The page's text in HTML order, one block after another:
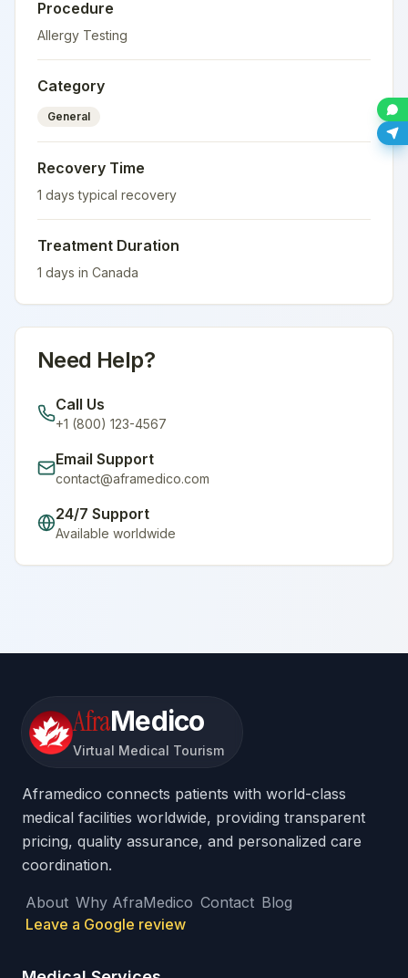
Procedure
Allergy Testing
Category
General
Recovery Time
1 days typical recovery
Treatment Duration
1 days in Canada
Need Help?
Call Us
+1 (800) 123-4567
Email Support
contact@aframedico.com
24/7 Support
Available worldwide
AfraMedico
Virtual Medical Tourism
Aframedico connects patients with world-class
medical facilities worldwide, providing transparent
pricing, quality assurance, and personalized care
coordination.
About Why AfraMedico Contact Blog
Leave a Google review